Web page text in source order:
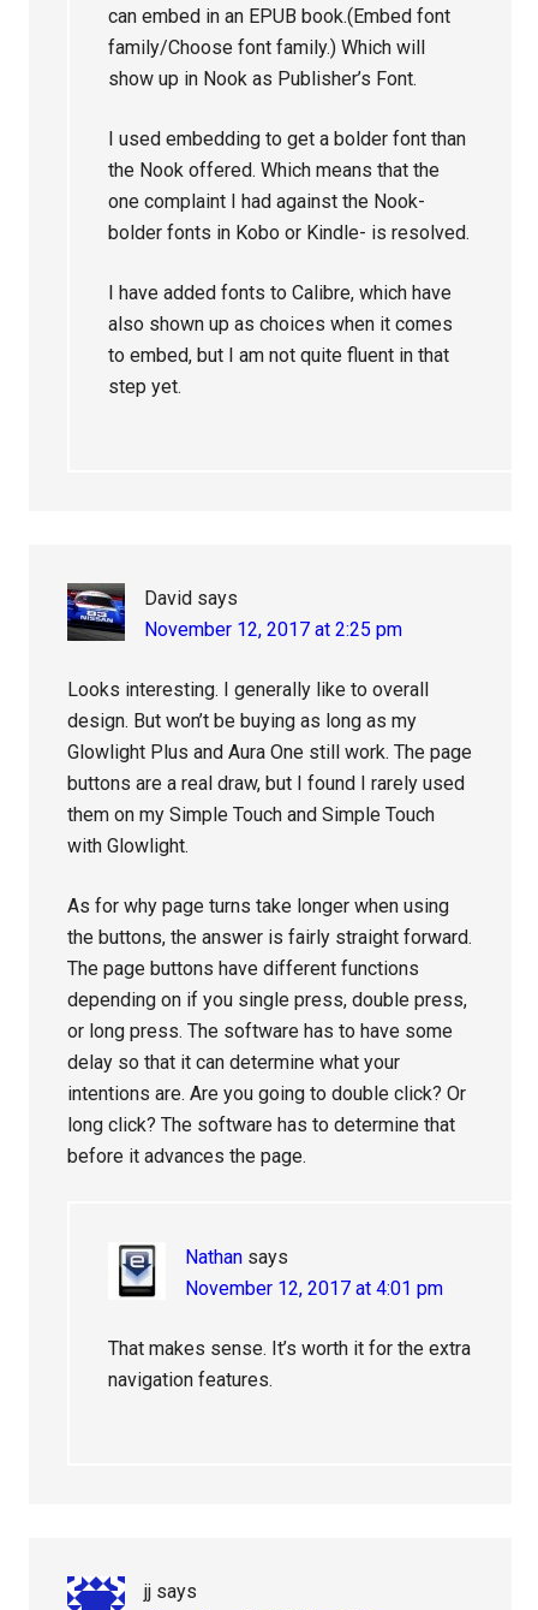
can embed in an EPUB book.(Embed font
family/Choose font family.) Which will
show up in Nook as Publisher’s Font.
I used embedding to get a bolder font than
the Nook offered. Which means that the
one complaint I had against the Nook-
bolder fonts in Kobo or Kindle- is resolved.
I have added fonts to Calibre, which have
also shown up as choices when it comes
to embed, but I am not quite fluent in that
step yet.
David says
November 12, 2017 at 2:25 pm
Looks interesting. I generally like to overall
design. But won’t be buying as long as my
Glowlight Plus and Aura One still work. The page
buttons are a real draw, but I found I rarely used
them on my Simple Touch and Simple Touch
with Glowlight.
As for why page turns take longer when using
the buttons, the answer is fairly straight forward.
The page buttons have different functions
depending on if you single press, double press,
or long press. The software has to have some
delay so that it can determine what your
intentions are. Are you going to double click? Or
long click? The software has to determine that
before it advances the page.
Nathan says
November 12, 2017 at 4:01 pm
That makes sense. It’s worth it for the extra
navigation features.
jj says